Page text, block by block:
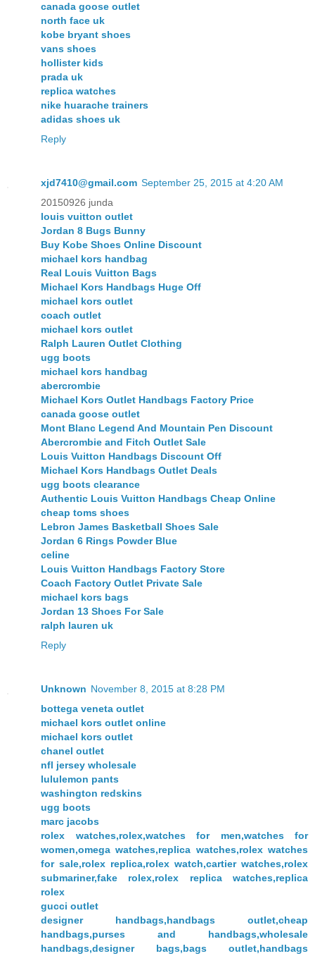
canada goose outlet
north face uk
kobe bryant shoes
vans shoes
hollister kids
prada uk
replica watches
nike huarache trainers
adidas shoes uk
Reply
xjd7410@gmail.com September 25, 2015 at 4:20 AM
20150926 junda
louis vuitton outlet
Jordan 8 Bugs Bunny
Buy Kobe Shoes Online Discount
michael kors handbag
Real Louis Vuitton Bags
Michael Kors Handbags Huge Off
michael kors outlet
coach outlet
michael kors outlet
Ralph Lauren Outlet Clothing
ugg boots
michael kors handbag
abercrombie
Michael Kors Outlet Handbags Factory Price
canada goose outlet
Mont Blanc Legend And Mountain Pen Discount
Abercrombie and Fitch Outlet Sale
Louis Vuitton Handbags Discount Off
Michael Kors Handbags Outlet Deals
ugg boots clearance
Authentic Louis Vuitton Handbags Cheap Online
cheap toms shoes
Lebron James Basketball Shoes Sale
Jordan 6 Rings Powder Blue
celine
Louis Vuitton Handbags Factory Store
Coach Factory Outlet Private Sale
michael kors bags
Jordan 13 Shoes For Sale
ralph lauren uk
Reply
Unknown November 8, 2015 at 8:28 PM
bottega veneta outlet
michael kors outlet online
michael kors outlet
chanel outlet
nfl jersey wholesale
lululemon pants
washington redskins
ugg boots
marc jacobs
rolex watches,rolex,watches for men,watches for
women,omega watches,replica watches,rolex watches
for sale,rolex replica,rolex watch,cartier watches,rolex
submariner,fake rolex,rolex replica watches,replica
rolex
gucci outlet
designer handbags,handbags outlet,cheap
handbags,purses and handbags,wholesale
handbags,designer bags,bags outlet,handbags